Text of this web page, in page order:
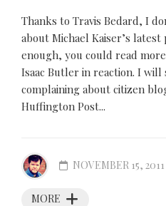
Thanks to Travis Bedard, I
about Michael Kaiser’s
enough, you could read
Isaac Butler in reaction. I will
complaining about citizen
Huffington Post...
MORE
NOVEMBER 15, 2011